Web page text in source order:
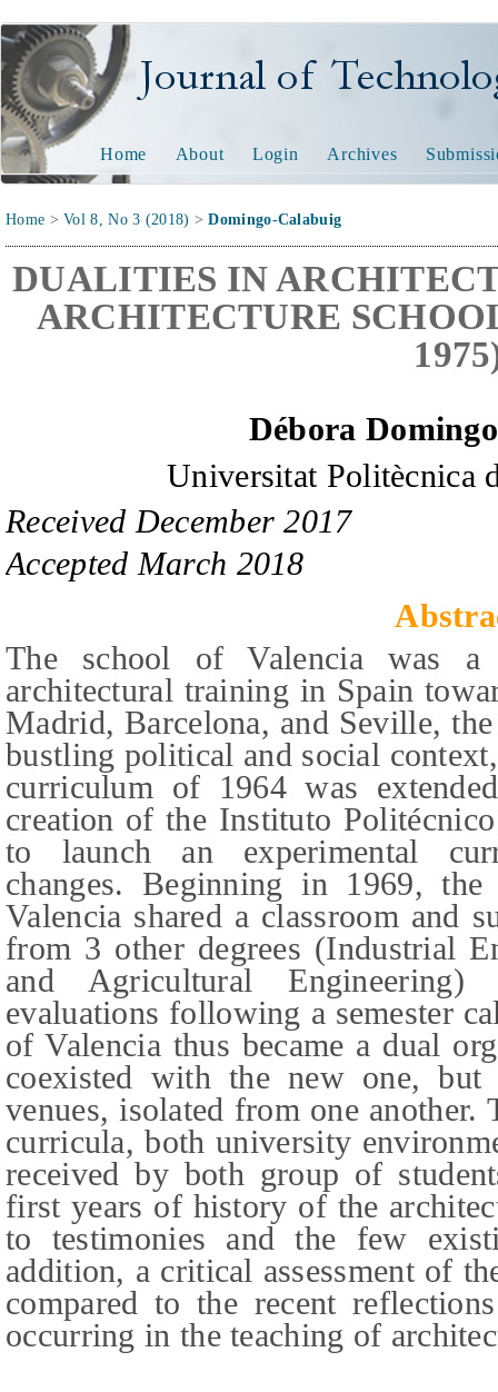
Journal of Technology
Home About Login Archives
Home >Vol 8, No 3 (2018) >Domingo-Calabuig
DUALITIES IN
ARCHITECTURE
Débora
Universitat Politècnica
Received December 2017
Accepted March 2018
The school of Valencia was
architectural training in Spain
Madrid, Barcelona, and Seville,
bustling political and social
curriculum of 1964 was
creation of the Instituto
to launch an experimental
changes. Beginning in 1969,
Valencia shared a classroom and
from 3 other degrees (Industrial
and Agricultural Engineering)
evaluations following a semester
of Valencia thus became a dual
coexisted with the new one,
venues, isolated from one
curricula, both university
received by both group of
first years of history of the
to testimonies and the few
addition, a critical assessment of
compared to the recent
occurring in the teaching of